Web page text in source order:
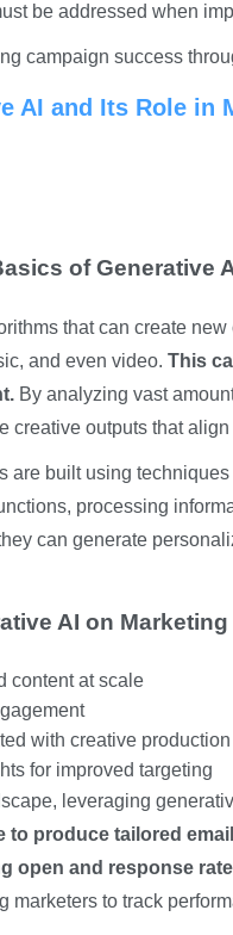
be addressed when
campaign success
AI and Its Role in
of Generative
that can create
and even video. This
By analyzing vast
creative outputs that
are built using
processing
can generate
AI on
content at scale
with creative production
for improved targeting
leveraging
to produce tailored
open and response
marketers to track